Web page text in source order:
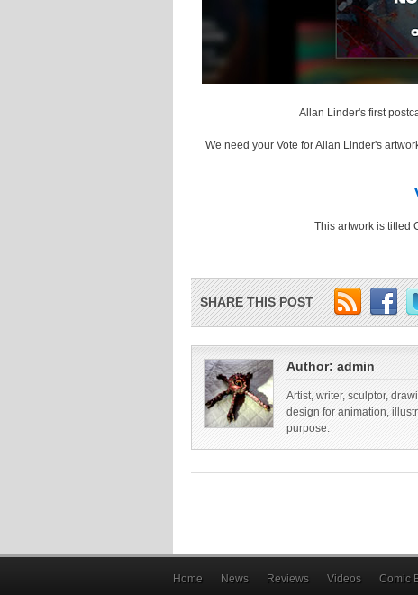
Allan Linder's first
We need your Vote for Allan Linder's
This artwork is titled
SHARE THIS POST
Author: admin
Artist, writer, sculptor,
design for animation,
purpose.
Home News Reviews Videos Comic